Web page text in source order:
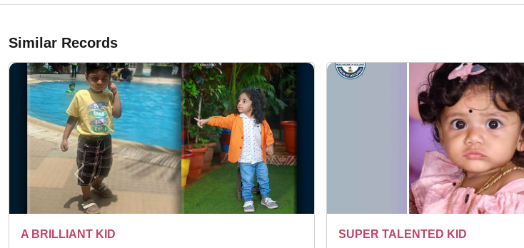
Similar Records
EXTRAORDINARY GRASPING POWER
Wed 26-Nov, 2025
Previous